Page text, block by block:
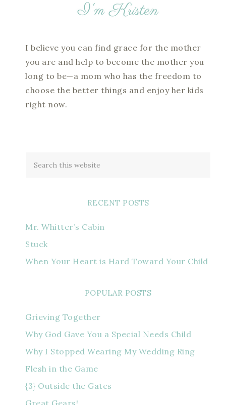
I believe you can find grace for the mother
you are and help to become the mother you
long to be—a mom who has the freedom to
choose the better things and enjoy her kids
right now.
RECENT POSTS
Mr. Whitter’s Cabin
Stuck
When Your Heart is Hard Toward Your Child
POPULAR POSTS
Grieving Together
Why God Gave You a Special Needs Child
Why I Stopped Wearing My Wedding Ring
Flesh in the Game
{3} Outside the Gates
Great Gears!